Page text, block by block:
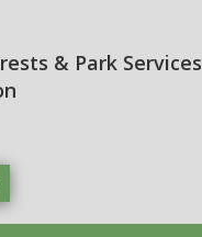
& Park Services